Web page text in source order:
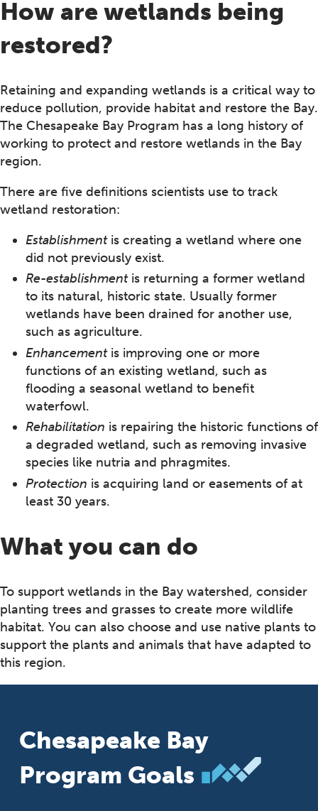
How are wetlands being
restored?
Retaining and expanding wetlands is a critical way to
reduce pollution, provide habitat and restore the Bay.
The Chesapeake Bay Program has a long history of
working to protect and restore wetlands in the Bay
region.
There are five definitions scientists use to track
wetland restoration:
Establishmentis creating a wetland where one
did not previously exist.
Re-establishmentis returning a former wetland
to its natural, historic state. Usually former
wetlands have been drained for another use,
such as agriculture.
Enhancementis improving one or more
functions of an existing wetland, such as
flooding a seasonal wetland to benefit
waterfowl.
Rehabilitation is repairing the historic functions of
a degraded wetland, such as removing invasive
species like nutria and phragmites.
Protection is acquiring land or easements of at
least 30 years.
What you can do
To support wetlands in the Bay watershed, consider
planting trees and grasses to create more wildlife
habitat. You can also choose and use native plants to
support the plants and animals that have adapted to
this region.
Chesapeake Bay
Program Goals